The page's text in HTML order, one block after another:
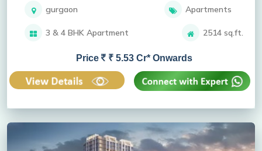
gurgaon Apartments
3 & 4 BHK Apartment 2514 sq.ft.
Price ₹ 5.53 Cr* Onwards